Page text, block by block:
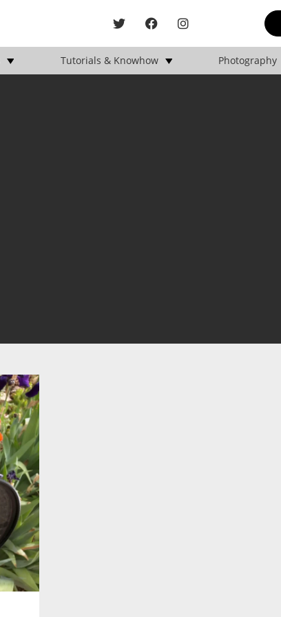
Tutorials & Knowhow Photography